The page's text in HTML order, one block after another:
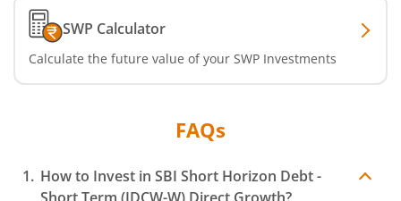
SWP Calculator
Calculate the future value of your SWP Investments
FAQs
How to Invest in SBI Short Horizon Debt -